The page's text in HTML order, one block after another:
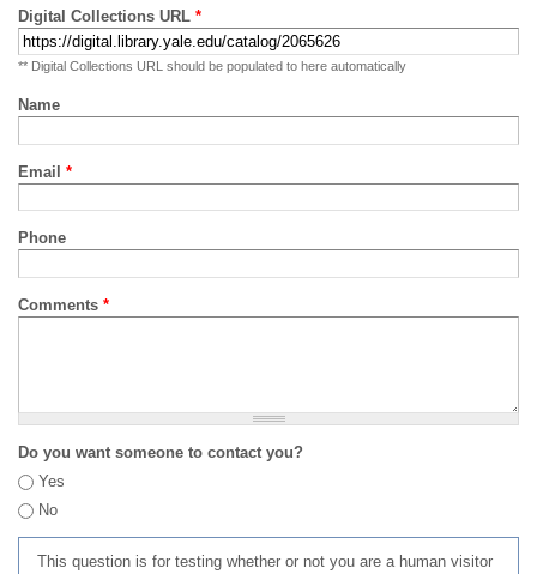
Digital Collections URL *
** Digital Collections URL should be populated to here automatically
Name
Email *
Phone
Comments *
Do you want someone to contact you?
Yes
No
This question is for testing whether or not you are a human visitor